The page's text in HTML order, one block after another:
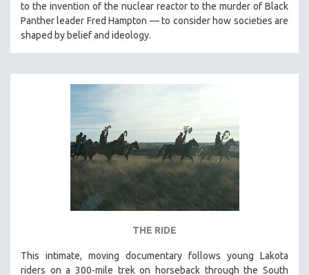
to the invention of the nuclear reactor to the murder of Black
Panther leader Fred Hampton — to consider how societies are
shaped by belief and ideology.
THE RIDE
This intimate, moving documentary follows young Lakota
riders on a 300-mile trek on horseback through the South